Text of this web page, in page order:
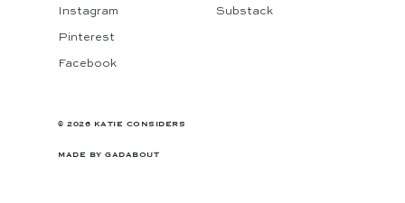
Instagram
Pinterest
Facebook
Substack
© 2026 KATIE CONSIDERS
MADE BY GADABOUT